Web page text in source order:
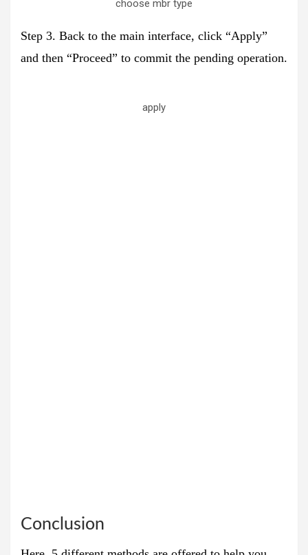
choose mbr type
Step 3. Back to the main interface, click “Apply”
and then “Proceed” to commit the pending operation.
apply
Conclusion